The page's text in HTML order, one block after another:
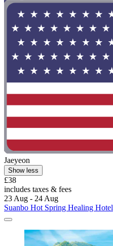
Jaeyeon
Show less
£38
includes taxes & fees
23 Aug - 24 Aug
Suanbo Hot Spring Healing Hotel